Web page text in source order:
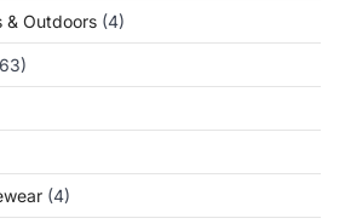
& Outdoors (4)
(4)